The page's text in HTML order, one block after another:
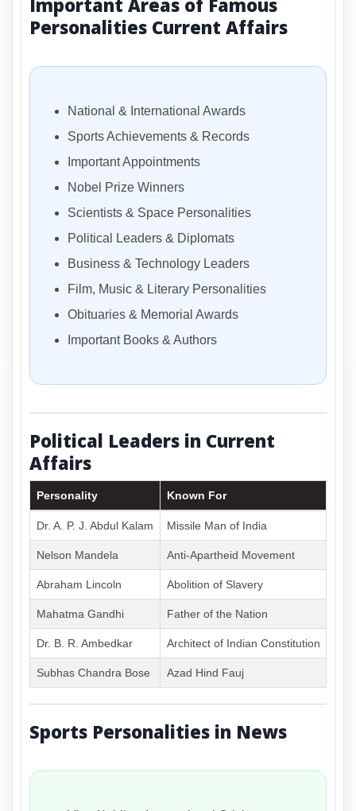
Important Areas of Famous
Personalities Current Affairs
National & International Awards
Sports Achievements & Records
Important Appointments
Nobel Prize Winners
Scientists & Space Personalities
Political Leaders & Diplomats
Business & Technology Leaders
Film, Music & Literary Personalities
Obituaries & Memorial Awards
Important Books & Authors
Political Leaders in Current
Affairs
Personality Known For
Dr. A. P. J. Abdul Kalam Missile Man of India
Nelson Mandela Anti-Apartheid Movement
Abraham Lincoln Abolition of Slavery
Mahatma Gandhi Father of the Nation
Dr. B. R. Ambedkar Architect of Indian Constitution
Subhas Chandra Bose Azad Hind Fauj
Sports Personalities in News